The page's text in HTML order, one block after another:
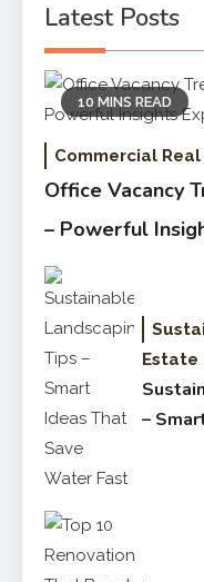
Latest Posts
10 MINS READ
Commercial
Office Vacancy
– Powerful
Estate
–